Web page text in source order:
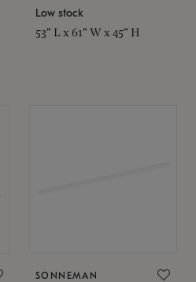
Low stock
53" L x 61" W x 45" H
SONNEMAN